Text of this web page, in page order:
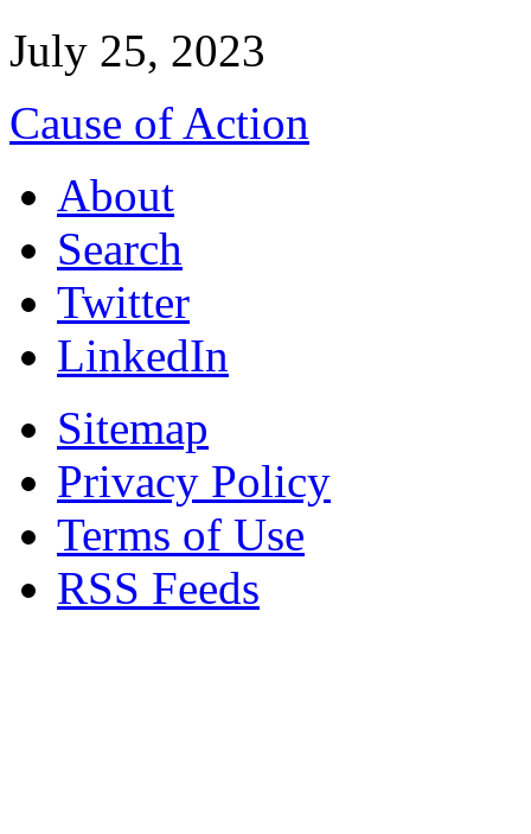
July 25, 2023
Cause of Action
About
Search
Twitter
LinkedIn
Sitemap
Privacy Policy
Terms of Use
RSS Feeds